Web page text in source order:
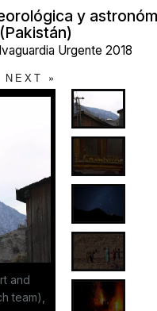
y
Urgente 2018
NEXT »
and
team),